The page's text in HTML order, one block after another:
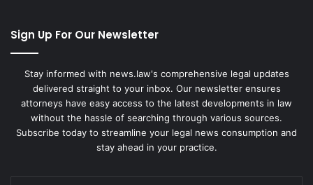
Sign Up For Our Newsletter
Stay informed with news.law's comprehensive legal updates
delivered straight to your inbox. Our newsletter ensures
attorneys have easy access to the latest developments in law
without the hassle of searching through various sources.
Subscribe today to streamline your legal news consumption and
stay ahead in your practice.